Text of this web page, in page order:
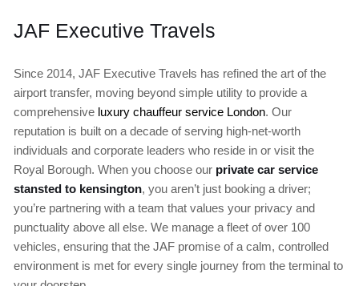
JAF Executive Travels
Since 2014, JAF Executive Travels has refined the art of the
airport transfer, moving beyond simple utility to provide a
comprehensive luxury chauffeur service London. Our
reputation is built on a decade of serving high-net-worth
individuals and corporate leaders who reside in or visit the
Royal Borough. When you choose our private car service
stansted to kensington, you aren’t just booking a driver;
you’re partnering with a team that values your privacy and
punctuality above all else. We manage a fleet of over 100
vehicles, ensuring that the JAF promise of a calm, controlled
environment is met for every single journey from the terminal to